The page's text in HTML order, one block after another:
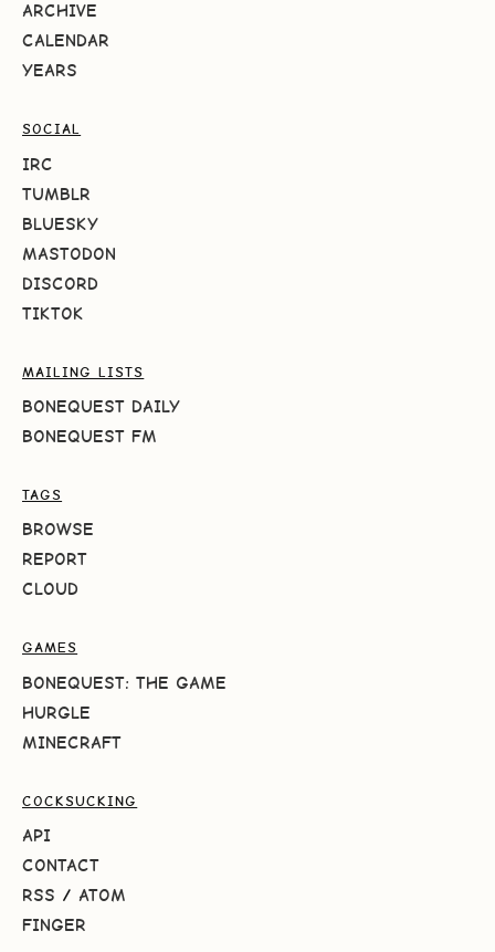
ARCHIVE
CALENDAR
YEARS
SOCIAL
IRC
TUMBLR
BLUESKY
MASTODON
DISCORD
TIKTOK
MAILING LISTS
BONEQUEST DAILY
BONEQUEST FM
TAGS
BROWSE
REPORT
CLOUD
GAMES
BONEQUEST: THE GAME
HURGLE
MINECRAFT
COCKSUCKING
API
CONTACT
RSS / ATOM
FINGER